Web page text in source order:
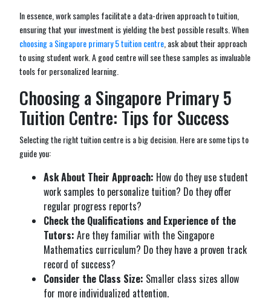
In essence, work samples facilitate a data-driven approach to tuition,
ensuring that your investment is yielding the best possible results. When
choosing a Singapore primary 5 tuition centre , ask about their approach
to using student work. A good centre will see these samples as invaluable
tools for personalized learning.
Choosing a Singapore Primary 5
Tuition Centre: Tips for Success
Selecting the right tuition centre is a big decision. Here are some tips to
guide you:
Ask About Their Approach: How do they use student
work samples to personalize tuition? Do they offer
regular progress reports?
Check the Qualifications and Experience of the
Tutors: Are they familiar with the Singapore
Mathematics curriculum? Do they have a proven track
record of success?
Consider the Class Size: Smaller class sizes allow
for more individualized attention.